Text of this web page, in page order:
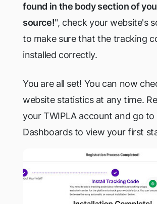
found in the body section of
source!", check your website's
to make sure that the tracking
installed correctly.
You are all set! You can now
website statistics at any time.
your TWIPLA account and go to
Dashboards to view your first